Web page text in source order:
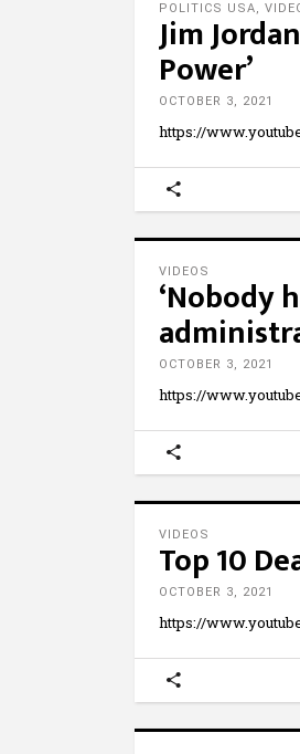
POLITICS USA,
Jim
Power’
OCTOBER 3, 2021
https://
VIDEOS
‘Nobody
OCTOBER 3, 2021
https://
VIDEOS
Top 10
OCTOBER 3, 2021
https://